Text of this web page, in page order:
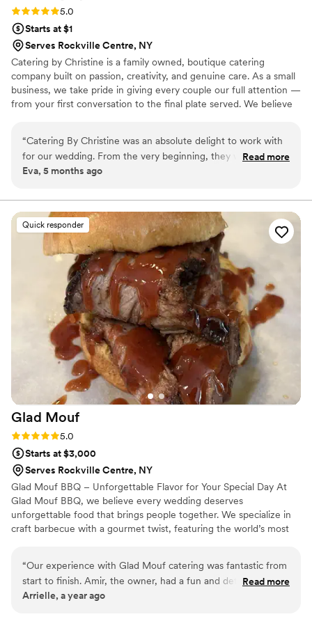
Rating: 5.0 (3 reviews)
5.0
Starts at $1
Serves Rockville Centre, NY
Catering by Christine is a family owned, boutique catering
company built on passion, creativity, and genuine care. As a small
business, we take pride in giving every couple our full attention —
from your first conversation to the final plate served. We believe
work with us, you’re not just another event on the calendar.
You’re part of our story, and we’re honored to be part of yours.
“Catering By Christine was an absolute delight to work with
for our wedding. From the very beginning, they were on top
of things, providing daily check-ins with us in the week
exceptional, which gave us peace of mind throughout the
planning process. The quality of their work was amazing -
the food was delicious and beautifully presented, and they
truly saw our vision and knocked it out of the park. The
service they provided on the day of the wedding was also
incredible; our guests raved about the amazing food and
attentive staff. It was clear that the team at Catering By
Christine cares deeply about making each event special. We
are so grateful for their genuine care and hard work in
making our wedding day perfect.”
Read more
Eva, 5 months ago
Quick responder
Glad Mouf
Rating: 5.0 (3 reviews)
5.0
Starts at $3,000
Serves Rockville Centre, NY
Glad Mouf BBQ – Unforgettable Flavor for Your Special Day At
Glad Mouf BBQ, we believe every wedding deserves
unforgettable food that brings people together. We specialize in
craft barbecue with a gourmet twist, featuring the world’s most
offer catering with a choice of station-style service with pre-
portioned servings or a buffet. Enjoy a special rate of $50 per
person for 100+ guests or $75 per person with a 50-guest
“Our experience with Glad Mouf catering was fantastic from
start to finish. Amir, the owner, had a fun and detailed
communication style that made the planning process easy
Read more
Arrielle, a year ago